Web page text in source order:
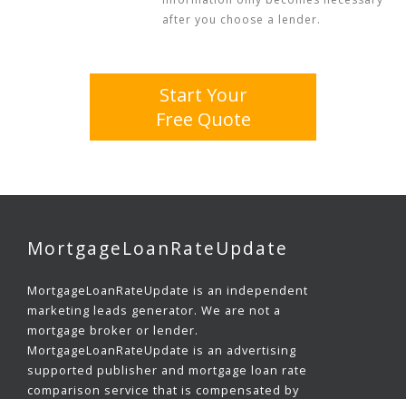
after you choose a lender.
Start Your
Free Quote
MortgageLoanRateUpdate
MortgageLoanRateUpdate is an independent
marketing leads generator. We are not a
mortgage broker or lender.
MortgageLoanRateUpdate is an advertising
supported publisher and mortgage loan rate
comparison service that is compensated by